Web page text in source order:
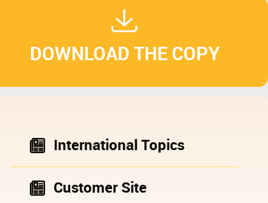
DOWNLOAD THE COPY
International Topics
Customer Site